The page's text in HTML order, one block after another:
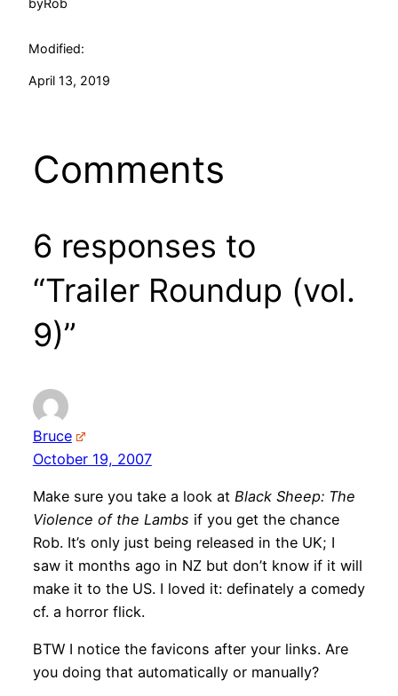
byRob
Modified:
April 13, 2019
Comments
6 responses to
“Trailer Roundup (vol.
9)”
Bruce
October 19, 2007
Make sure you take a look at Black Sheep: The
Violence of the Lambs if you get the chance
Rob. It’s only just being released in the UK; I
saw it months ago in NZ but don’t know if it will
make it to the US. I loved it: definately a comedy
cf. a horror flick.
BTW I notice the favicons after your links. Are
you doing that automatically or manually?